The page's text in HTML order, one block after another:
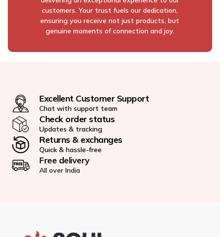
customers. Your trust fuels our dedication,
ensuring you receive not just products, but
genuine moments of connection and joy.
Excellent Customer Support
Chat with support team
Check order status
Updates & tracking
Returns & exchanges
Quick & hassle-free
Free delivery
All over India